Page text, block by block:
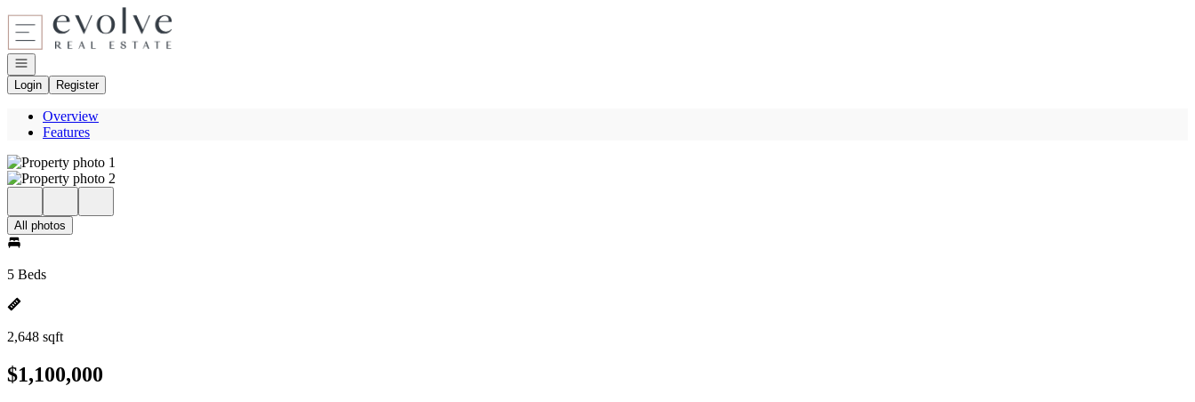
Go to: Homepage
Open navigation
Login
Register
Overview
Features
All photos
5 Beds
2,648 sqft
$1,100,000